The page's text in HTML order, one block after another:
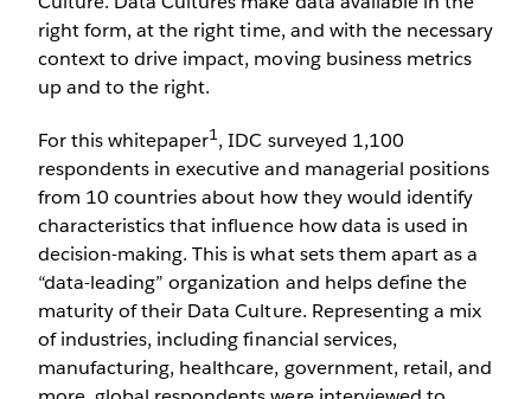
right form, at the right time, and with the necessary
context to drive impact, moving business metrics
up and to the right.
For this whitepaper1, IDC surveyed 1,100
respondents in executive and managerial positions
from 10 countries about how they would identify
characteristics that influence how data is used in
decision-making. This is what sets them apart as a
“data-leading” organization and helps define the
maturity of their Data Culture. Representing a mix
of industries, including financial services,
manufacturing, healthcare, government, retail, and